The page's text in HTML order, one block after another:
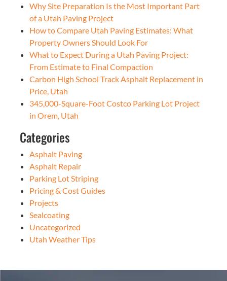
Why Site Preparation Is the Most Important Part
of a Utah Paving Project
How to Compare Utah Paving Estimates: What
Property Owners Should Look For
What to Expect During a Utah Paving Project:
From Estimate to Final Compaction
Carbon High School Track Asphalt Replacement in
Price, Utah
345,000-Square-Foot Costco Parking Lot Project
in Orem, Utah
Categories
Asphalt Paving
Asphalt Repair
Parking Lot Striping
Pricing & Cost Guides
Projects
Sealcoating
Uncategorized
Utah Weather Tips